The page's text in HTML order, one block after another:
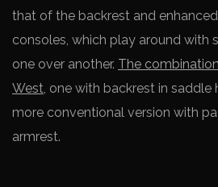
that of the backrest and
consoles, which play around with
one over another. The
West, one with backrest in saddle
more conventional version with
armrest.